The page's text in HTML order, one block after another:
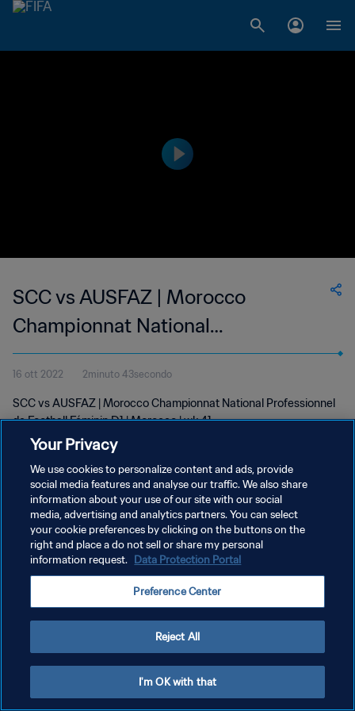
SCC vs AUSFAZ | Morocco
Championnat National
Professionnel de Football Féminin
D1 | wk 41
16 ott 2022 2minuto 43secondo
SCC vs AUSFAZ | Morocco Championnat National Professionnel
de Football Féminin D1 | Morocco | wk 41
PRIVACY POLICY
TERMINI DI SERVIZIO
GESTISCI LE TUE PREFERENZE PER I COOKIES
Your Privacy
We use cookies to personalize content and ads, provide
social media features and analyse our traffic. We also share
information about your use of our site with our social
media, advertising and analytics partners. You can select
your cookie preferences by clicking on the buttons on the
right and place a do not sell or share my personal
information request. Data Protection Portal
Preference Center
Reject All
I'm OK with that